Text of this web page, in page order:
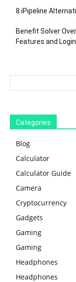
8 iPipeline
Benefit Solver
Features and
Categories
Blog
Calculator
Calculator Guide
Camera
Cryptocurrency
Gadgets
Gaming
Gaming
Headphones
Headphones